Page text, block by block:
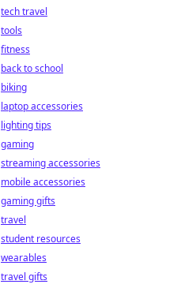
tech travel
tools
fitness
back to school
biking
laptop accessories
lighting tips
gaming
streaming accessories
mobile accessories
gaming gifts
travel
student resources
wearables
travel gifts